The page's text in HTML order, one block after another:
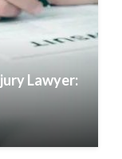
Lawyer: